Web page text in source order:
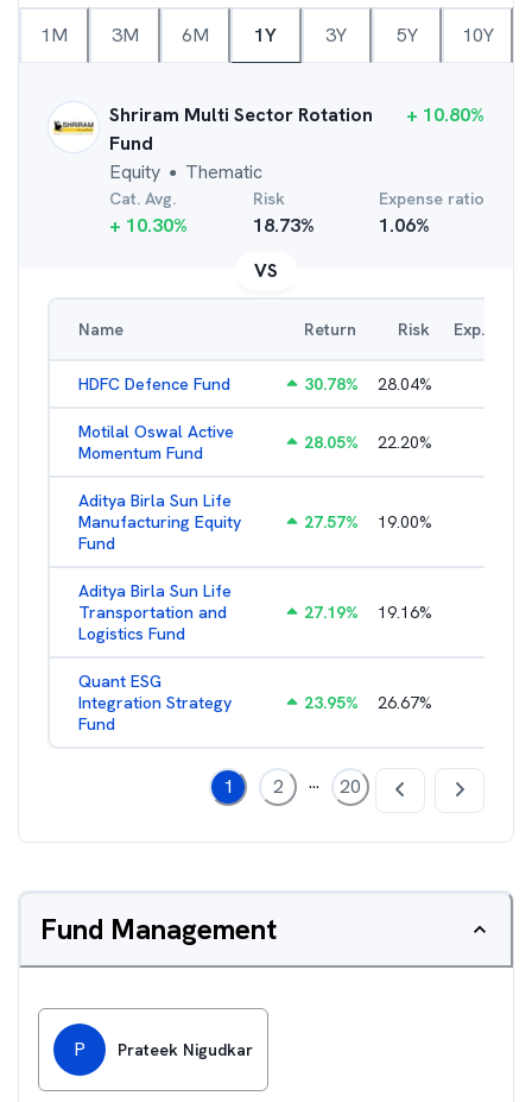
1M 3M 6M 1Y 3Y 5Y 10Y
Shriram Multi Sector Rotation
Fund
Equity ● Thematic
+ 10.80%
Cat. Avg.
+ 10.30%
Risk
18.73%
Expense ratio
1.06%
VS
Name Return Risk Exp. Ratio
HDFC Defence Fund 30.78% 28.04%
Motilal Oswal Active
Momentum Fund
28.05% 22.20%
Aditya Birla Sun Life
Manufacturing Equity
Fund
27.57% 19.00%
Aditya Birla Sun Life
Transportation and
Logistics Fund
27.19% 19.16%
Quant ESG
Integration Strategy
Fund
23.95% 26.67%
1 2 ... 20
Fund Management
P Prateek Nigudkar